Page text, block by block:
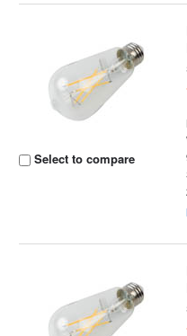
Select to compare